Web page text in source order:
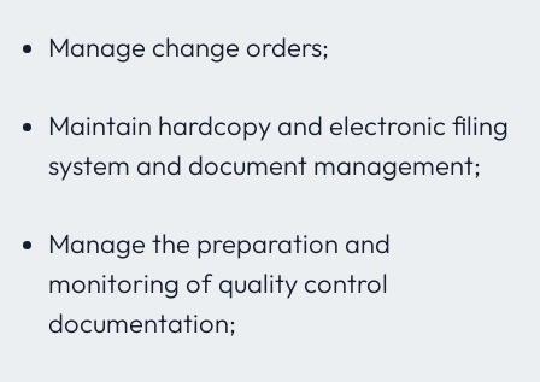
Manage change orders;
Maintain hardcopy and electronic filing
system and document management;
Manage the preparation and
monitoring of quality control
documentation;